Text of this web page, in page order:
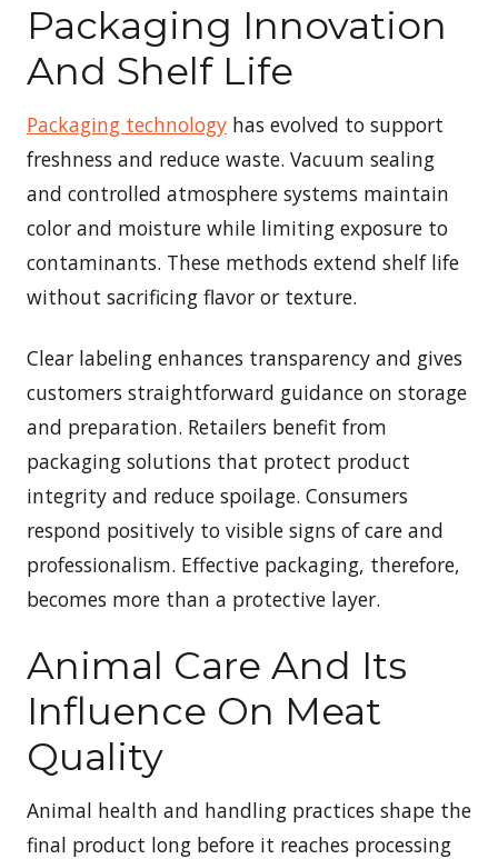
Packaging Innovation
And Shelf Life
Packaging technology has evolved to support
freshness and reduce waste. Vacuum sealing
and controlled atmosphere systems maintain
color and moisture while limiting exposure to
contaminants. These methods extend shelf life
without sacrificing flavor or texture.
Clear labeling enhances transparency and gives
customers straightforward guidance on storage
and preparation. Retailers benefit from
packaging solutions that protect product
integrity and reduce spoilage. Consumers
respond positively to visible signs of care and
professionalism. Effective packaging, therefore,
becomes more than a protective layer.
Animal Care And Its
Influence On Meat
Quality
Animal health and handling practices shape the
final product long before it reaches processing